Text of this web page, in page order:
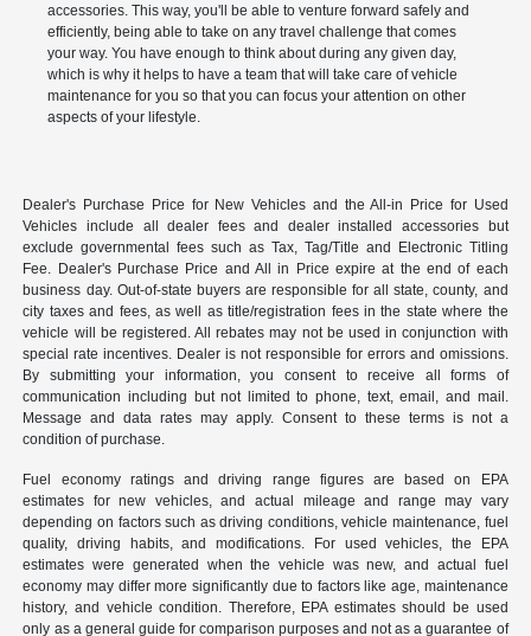
accessories. This way, you'll be able to venture forward safely and
efficiently, being able to take on any travel challenge that comes
your way. You have enough to think about during any given day,
which is why it helps to have a team that will take care of vehicle
maintenance for you so that you can focus your attention on other
aspects of your lifestyle.
Dealer's Purchase Price for New Vehicles and the All-in Price for Used
Vehicles include all dealer fees and dealer installed accessories but
exclude governmental fees such as Tax, Tag/Title and Electronic Titling
Fee. Dealer's Purchase Price and All in Price expire at the end of each
business day. Out-of-state buyers are responsible for all state, county, and
city taxes and fees, as well as title/registration fees in the state where the
vehicle will be registered. All rebates may not be used in conjunction with
special rate incentives. Dealer is not responsible for errors and omissions.
By submitting your information, you consent to receive all forms of
communication including but not limited to phone, text, email, and mail.
Message and data rates may apply. Consent to these terms is not a
condition of purchase.
Fuel economy ratings and driving range figures are based on EPA
estimates for new vehicles, and actual mileage and range may vary
depending on factors such as driving conditions, vehicle maintenance, fuel
quality, driving habits, and modifications. For used vehicles, the EPA
estimates were generated when the vehicle was new, and actual fuel
economy may differ more significantly due to factors like age, maintenance
history, and vehicle condition. Therefore, EPA estimates should be used
only as a general guide for comparison purposes and not as a guarantee of